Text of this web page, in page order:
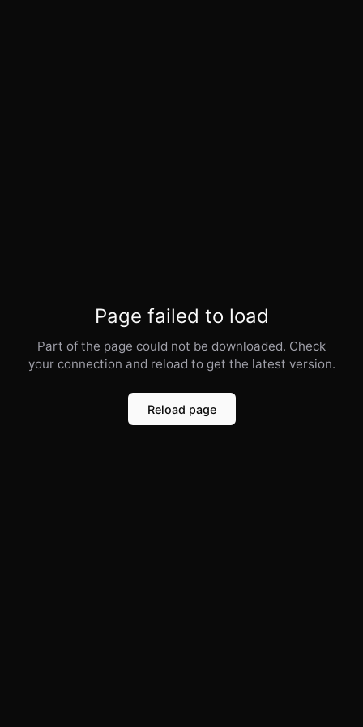
Page failed to load
Part of the page could not be downloaded. Check
your connection and reload to get the latest version.
Reload page